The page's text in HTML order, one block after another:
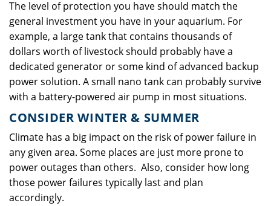
The level of protection you have should match the
general investment you have in your aquarium. For
example, a large tank that contains thousands of
dollars worth of livestock should probably have a
dedicated generator or some kind of advanced backup
power solution. A small nano tank can probably survive
with a battery-powered air pump in most situations.
CONSIDER WINTER & SUMMER
Climate has a big impact on the risk of power failure in
any given area. Some places are just more prone to
power outages than others. Also, consider how long
those power failures typically last and plan
accordingly.